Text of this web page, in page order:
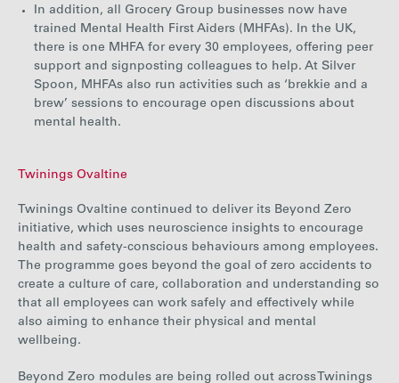
In addition, all Grocery Group businesses now have
trained Mental Health First Aiders (MHFAs). In the UK,
there is one MHFA for every 30 employees, offering peer
support and signposting colleagues to help. At Silver
Spoon, MHFAs also run activities such as ‘brekkie and a
brew’ sessions to encourage open discussions about
mental health.
Twinings Ovaltine
Twinings Ovaltine continued to deliver its Beyond Zero
initiative, which uses neuroscience insights to encourage
health and safety-conscious behaviours among employees.
The programme goes beyond the goal of zero accidents to
create a culture of care, collaboration and understanding so
that all employees can work safely and effectively while
also aiming to enhance their physical and mental
wellbeing.
Beyond Zero modules are being rolled out across Twinings